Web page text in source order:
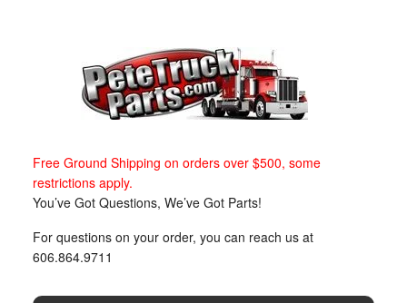
Free Ground Shipping on orders over $500, some
restrictions apply.
You’ve Got Questions, We’ve Got Parts!
For questions on your order, you can reach us at
606.864.9711